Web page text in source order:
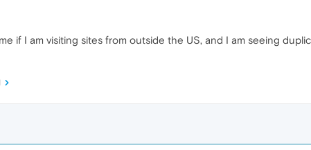
if I am visiting sites from outside the US, and I am seeing